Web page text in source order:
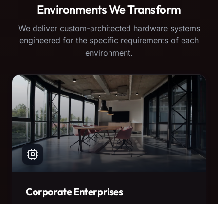
Environments We Transform
We deliver custom-architected hardware systems
engineered for the specific requirements of each
environment.
Corporate Enterprises